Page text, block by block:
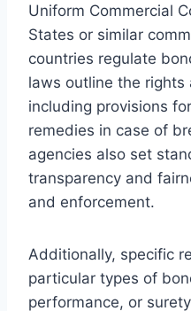
Uniform Commercial
States or similar
countries regulate
laws outline the
including provisions
remedies in case of
agencies also set
transparency and
and enforcement.
Additionally, specific
particular types of
performance, or